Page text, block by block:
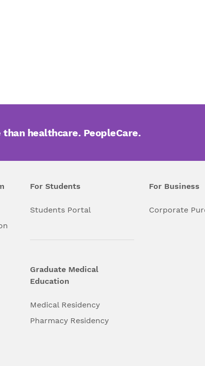
than healthcare. PeopleCare.
For Students
Students Portal
Graduate Medical
Education
Medical Residency
Pharmacy Residency
For Business
Corporate